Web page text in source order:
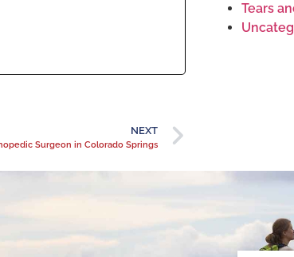
NEXT
Surgeon in Colorado Springs
Tears